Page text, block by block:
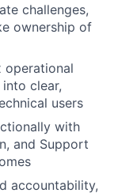
challenges,
ownership of
operational
clear,
users
with
and Support
accountability,